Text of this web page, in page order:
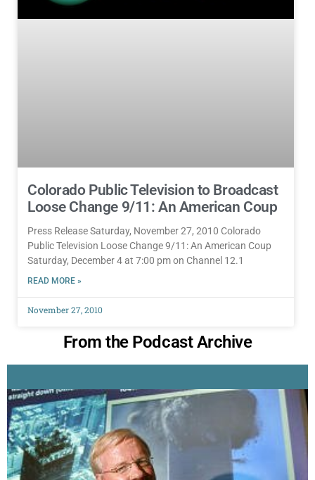
Colorado Public Television to Broadcast
Loose Change 9/11: An American Coup
Press Release Saturday, November 27, 2010 Colorado
Public Television Loose Change 9/11: An American Coup
Saturday, December 4 at 7:00 pm on Channel 12.1
READ MORE »
November 27, 2010
From the Podcast Archive